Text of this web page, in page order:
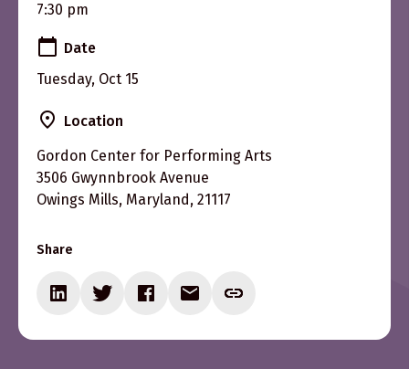
7:30 pm
Date
Tuesday, Oct 15
Location
Gordon Center for Performing Arts
3506 Gwynnbrook Avenue
Owings Mills, Maryland, 21117
Share